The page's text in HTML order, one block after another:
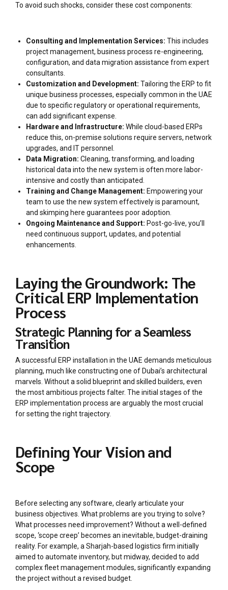
To avoid such shocks, consider these cost components:
Consulting and Implementation Services: This includes
project management, business process re-engineering,
configuration, and data migration assistance from expert
consultants.
Customization and Development: Tailoring the ERP to fit
unique business processes, especially common in the UAE
due to specific regulatory or operational requirements,
can add significant expense.
Hardware and Infrastructure: While cloud-based ERPs
reduce this, on-premise solutions require servers, network
upgrades, and IT personnel.
Data Migration: Cleaning, transforming, and loading
historical data into the new system is often more labor-
intensive and costly than anticipated.
Training and Change Management: Empowering your
team to use the new system effectively is paramount,
and skimping here guarantees poor adoption.
Ongoing Maintenance and Support: Post-go-live, you’ll
need continuous support, updates, and potential
enhancements.
Laying the Groundwork: The
Critical ERP Implementation
Process
Strategic Planning for a Seamless
Transition
A successful ERP installation in the UAE demands meticulous
planning, much like constructing one of Dubai’s architectural
marvels. Without a solid blueprint and skilled builders, even
the most ambitious projects falter. The initial stages of the
ERP implementation process are arguably the most crucial
for setting the right trajectory.
Defining Your Vision and
Scope
Before selecting any software, clearly articulate your
business objectives. What problems are you trying to solve?
What processes need improvement? Without a well-defined
scope, ‘scope creep’ becomes an inevitable, budget-draining
reality. For example, a Sharjah-based logistics firm initially
aimed to automate inventory, but midway, decided to add
complex fleet management modules, significantly expanding
the project without a revised budget.